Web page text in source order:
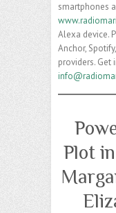
smartphones
Alexa device.
Anchor,
providers. Get
Plot